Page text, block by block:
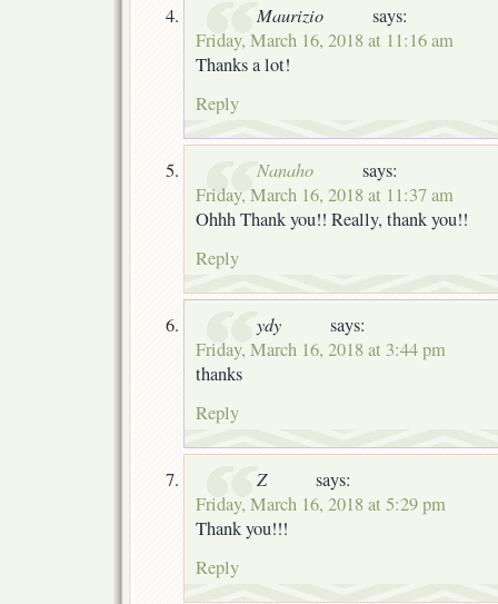
Maurizio
says:
Friday, March 16, 2018 at 11:16 am
Thanks a lot!
Reply
Nanaho
says:
Friday, March 16, 2018 at 11:37 am
Ohhh Thank you!! Really, thank you!!
Reply
ydy
says:
Friday, March 16, 2018 at 3:44 pm
thanks
Reply
Z
says:
Friday, March 16, 2018 at 5:29 pm
Thank you!!!
Reply